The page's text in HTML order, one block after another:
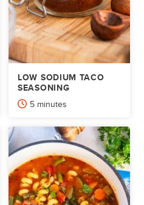
LOW SODIUM TACO
SEASONING
5minutes
minutes